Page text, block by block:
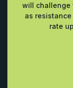
will challenge
as
rate